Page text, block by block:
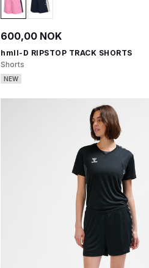
600,00 NOK
hmlI-D RIPSTOP TRACK SHORTS
Shorts
NEW